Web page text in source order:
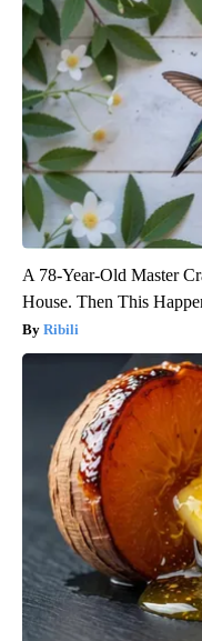
A 78-Year-Old Master
House. Then This
Ribili